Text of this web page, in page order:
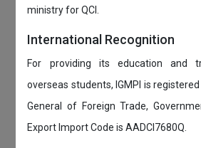
ministry for QCI.
International Recognition
For providing its education and
overseas students, IGMPI is
General of Foreign Trade,
Export Import Code is AADCI7680Q.